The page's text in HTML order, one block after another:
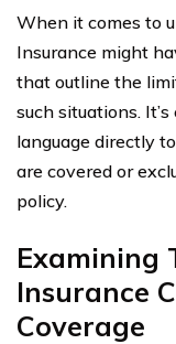
When it comes to
Insurance might
that outline the
such situations.
language directly
are covered or
policy.
Examining
Insurance
Coverage